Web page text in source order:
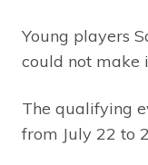
Young players
could not make
The qualifying
from July 22 to